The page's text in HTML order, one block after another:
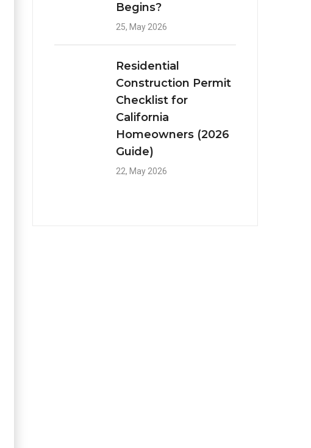
Begins?
25, May 2026
Residential
Construction Permit
Checklist for
California
Homeowners (2026
Guide)
22, May 2026